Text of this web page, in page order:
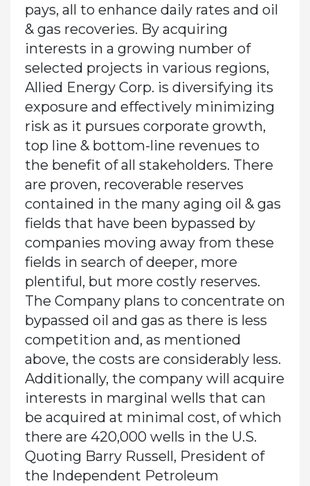
pays, all to enhance daily rates and oil
& gas recoveries. By acquiring
interests in a growing number of
selected projects in various regions,
Allied Energy Corp. is diversifying its
exposure and effectively minimizing
risk as it pursues corporate growth,
top line & bottom-line revenues to
the benefit of all stakeholders. There
are proven, recoverable reserves
contained in the many aging oil & gas
fields that have been bypassed by
companies moving away from these
fields in search of deeper, more
plentiful, but more costly reserves.
The Company plans to concentrate on
bypassed oil and gas as there is less
competition and, as mentioned
above, the costs are considerably less.
Additionally, the company will acquire
interests in marginal wells that can
be acquired at minimal cost, of which
there are 420,000 wells in the U.S.
Quoting Barry Russell, President of
the Independent Petroleum